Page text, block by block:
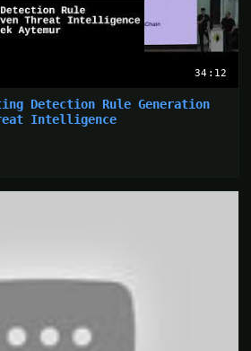
34:12
Detection Rule Generation
Intelligence